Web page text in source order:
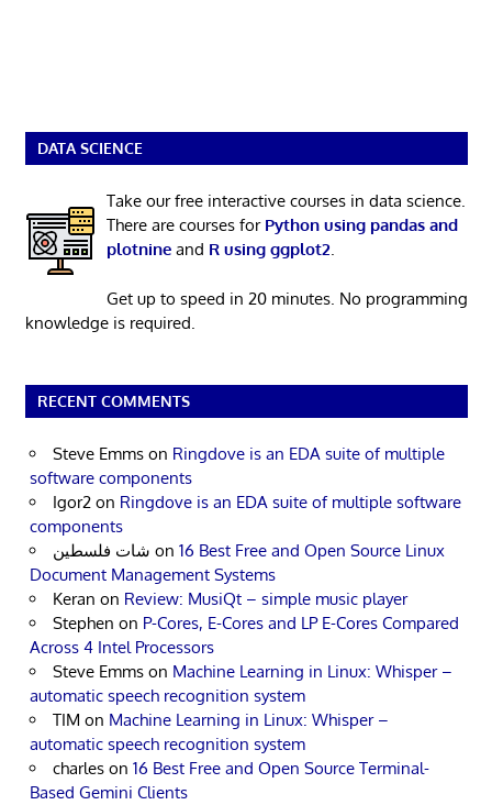
DATA SCIENCE
Take our free interactive courses in data science.
There are courses for Python using pandas and
plotnineand R using ggplot2.
Get up to speed in 20 minutes. No programming
knowledge is required.
RECENT COMMENTS
Steve Emms on Ringdove is an EDA suite of multiple
software components
Igor2 on Ringdove is an EDA suite of multiple software
components
شات فلسطين on 16 Best Free and Open Source Linux
Document Management Systems
Keran on Review: MusiQt – simple music player
Stephen on P-Cores, E-Cores and LP E-Cores Compared
Across 4 Intel Processors
Steve Emms on Machine Learning in Linux: Whisper –
automatic speech recognition system
TIM on Machine Learning in Linux: Whisper –
automatic speech recognition system
charles on 16 Best Free and Open Source Terminal-
Based Gemini Clients